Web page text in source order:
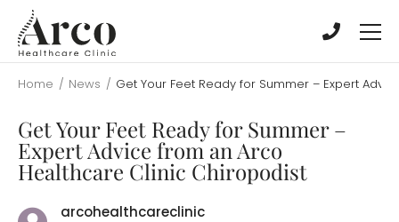
main
content
main
content
Home / News / Get Your Feet Ready for Summer – Expert
Get Your Feet Ready for Summer –
Expert Advice from an Arco
Healthcare Clinic Chiropodist
arcohealthcareclinic